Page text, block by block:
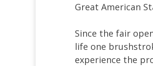
Great American
Since the fair
life one
experience the